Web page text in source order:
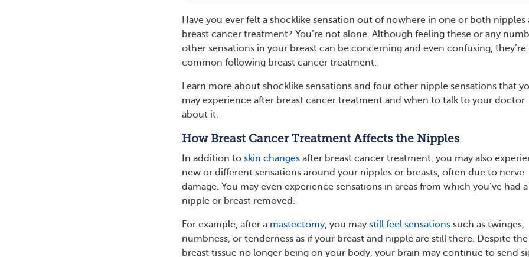
Have you ever felt a shocklike sensation out of nowhere in one or both nipples
breast cancer treatment? You’re not alone. Although feeling these or any
other sensations in your breast can be concerning and even confusing, they’re
common following breast cancer treatment.
Learn more about shocklike sensations and four other nipple sensations that
may experience after breast cancer treatment and when to talk to your doctor
about it.
How Breast Cancer Treatment Affects the Nipples
In addition to skin changes after breast cancer treatment, you may also
new or different sensations around your nipples or breasts, often due to nerve
damage. You may even experience sensations in areas from which you’ve had a
nipple or breast removed.
For example, after a mastectomy, you may still feel sensations such as twinges,
numbness, or tenderness as if your breast and nipple are still there. Despite the
breast tissue no longer being on your body, your brain may continue to send